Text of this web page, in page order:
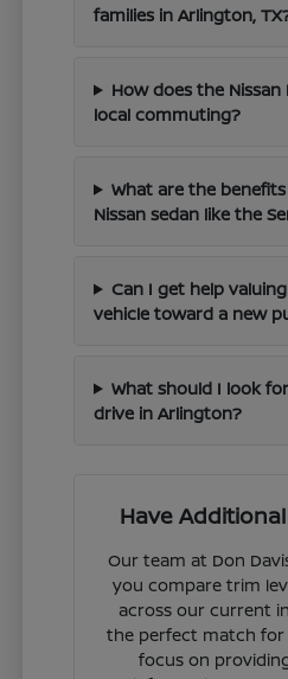
families in Arlington,
How does the
local commuting?
What are the
Nissan sedan like the
Can I get help
vehicle toward a new
What should I look
drive in Arlington?
Have
Our team at Don
you compare trim
across our current
the perfect match for
focus on